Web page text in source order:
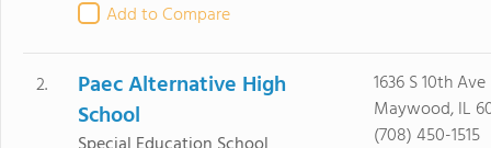
Add to Compare
2.
Paec Alternative High
School
1636 S 10th Ave
Maywood, IL
(708) 450-1515